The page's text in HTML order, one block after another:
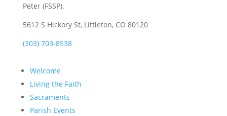
Peter (FSSP).
5612 S Hickory St, Littleton, CO 80120
(303) 703-8538
Welcome
Living the Faith
Sacraments
Parish Events